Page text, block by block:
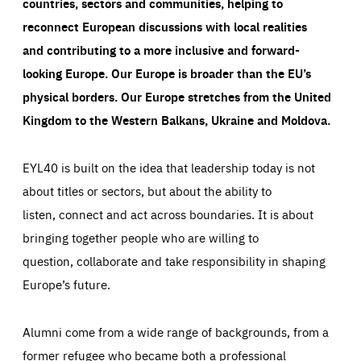
reconnect European discussions with local realities
and contributing to a more inclusive and forward-
looking Europe.Our Europe is broader than the EU’s
physical borders. Our Europe stretches from the United
Kingdom to the Western Balkans, Ukraine and Moldova.
EYL40 is built on the idea that leadership today is not
about titles or sectors, but about the ability to
listen, connect and act across boundaries. It is about
bringing together people who are willing to
question, collaborate and take responsibility in shaping
Europe’s future.
Alumni come from a wide range of backgrounds, from a
former refugee who became both a professional